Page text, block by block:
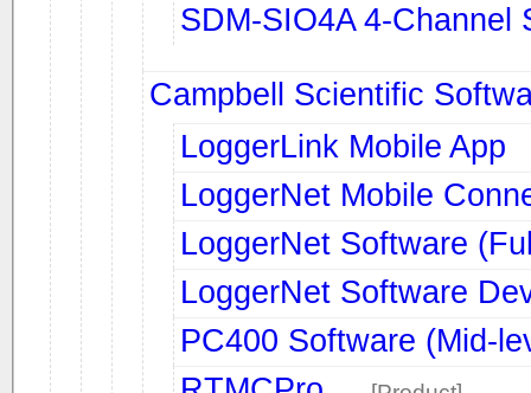
SDM-SIO4A 4-Channel
Campbell Scientific
LoggerLink Mobile App
LoggerNet Mobile
LoggerNet Software
LoggerNet Software
PC400 Software (Mid-